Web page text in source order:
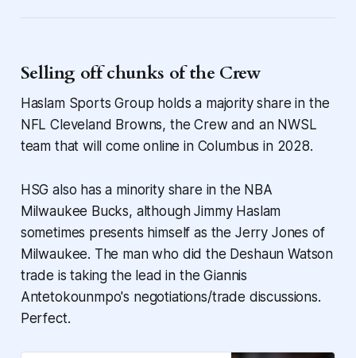
Selling off chunks of the Crew
Haslam Sports Group holds a majority share in the
NFL Cleveland Browns, the Crew and an NWSL
team that will come online in Columbus in 2028.
HSG also has a minority share in the NBA
Milwaukee Bucks, although Jimmy Haslam
sometimes presents himself as the Jerry Jones of
Milwaukee. The man who did the Deshaun Watson
trade is taking the lead in the Giannis
Antetokounmpo's negotiations/trade discussions.
Perfect.